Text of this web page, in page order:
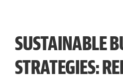
SUSTAINABLE
STRATEGIES: